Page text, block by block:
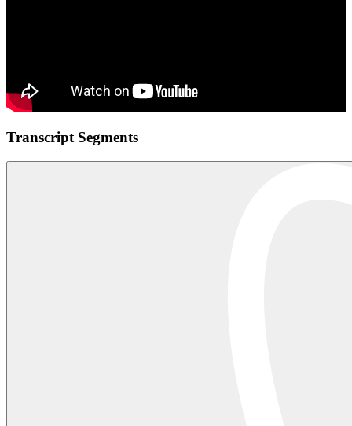
Transcript Segments